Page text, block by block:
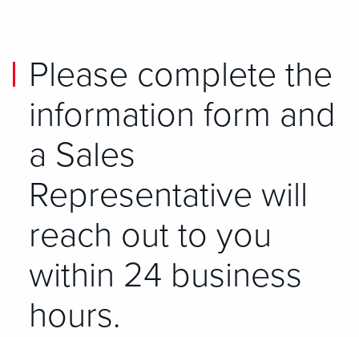
Please complete the
information form and
a Sales
Representative will
reach out to you
within 24 business
hours.